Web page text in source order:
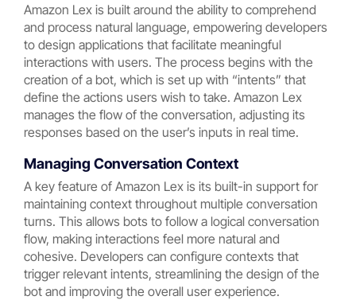
Amazon Lex is built around the ability to comprehend
and process natural language, empowering developers
to design applications that facilitate meaningful
interactions with users. The process begins with the
creation of a bot, which is set up with “intents” that
define the actions users wish to take. Amazon Lex
manages the flow of the conversation, adjusting its
responses based on the user’s inputs in real time.
Managing Conversation Context
A key feature of Amazon Lex is its built-in support for
maintaining context throughout multiple conversation
turns. This allows bots to follow a logical conversation
flow, making interactions feel more natural and
cohesive. Developers can configure contexts that
trigger relevant intents, streamlining the design of the
bot and improving the overall user experience.